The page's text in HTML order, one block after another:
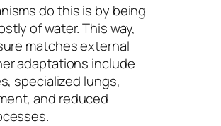
do this is by being
of water. This way,
matches external
adaptations include
specialized lungs,
and reduced